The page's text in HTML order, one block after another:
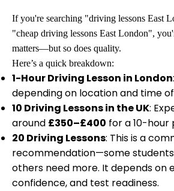
If you're searching "driving lessons East
"cheap driving lessons East London",
matters—but so does quality.
Here’s a quick breakdown:
1-Hour Driving Lesson in London
depending on location and time
10 Driving Lessons in the UK:
around £350–£400 for a 10-hour
20 Driving Lessons: This is a
recommendation—some
others need more. It depends on
confidence, and test readiness.